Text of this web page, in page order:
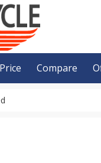
Compare